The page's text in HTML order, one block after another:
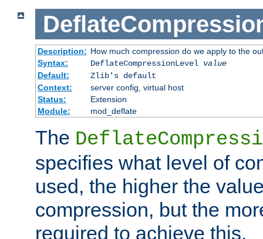
Description: How much compression do we apply to the
Syntax:
DeflateCompressionLevel value
Default:
Zlib's default
Context:
server config, virtual host
Status:
Extension
Module:
mod_deflate
The
specifies what level of
used, the higher the
compression, but the
required to achieve this.